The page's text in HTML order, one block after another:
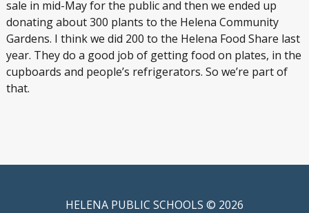
sale in mid-May for the public and then we ended up
donating about 300 plants to the Helena Community
Gardens. I think we did 200 to the Helena Food Share last
year. They do a good job of getting food on plates, in the
cupboards and people’s refrigerators. So we’re part of
that.
HELENA PUBLIC SCHOOLS © 2026